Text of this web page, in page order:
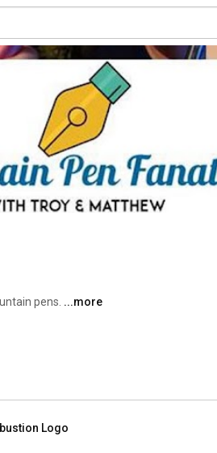
pens. ...more
Logo